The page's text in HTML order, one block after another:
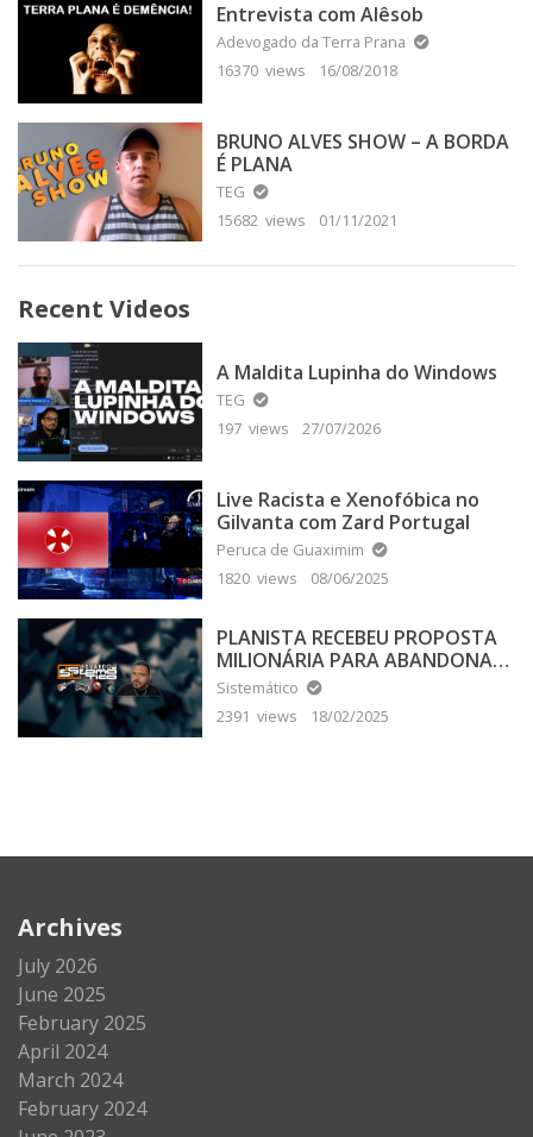
Entrevista com Alêsob
Adevogado da Terra Prana
16370 views
16/08/2018
BRUNO ALVES SHOW – A BORDA
É PLANA
TEG
15682 views
01/11/2021
Recent Videos
A Maldita Lupinha do Windows
TEG
197 views
27/07/2026
Live Racista e Xenofóbica no
Gilvanta com Zard Portugal
Peruca de Guaximim
1820 views
08/06/2025
PLANISTA RECEBEU PROPOSTA
MILIONÁRIA PARA ABANDONAR
A TERRA PLANA
Sistemático
2391 views
18/02/2025
Archives
July 2026
June 2025
February 2025
April 2024
March 2024
February 2024